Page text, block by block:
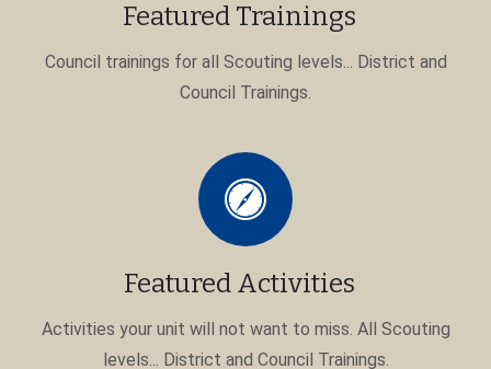
Featured Trainings
Council trainings for all Scouting levels... District and
Council Trainings.
Featured Activities
Activities your unit will not want to miss. All Scouting
levels... District and Council Trainings.